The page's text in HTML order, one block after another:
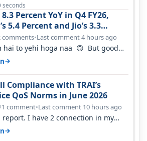
seconds
Percent YoY in Q4 FY26,
5.4 Percent and Jio’s 3.3
comments•Last comment 4 hours ago
hai to yehi hoga naa 🙃 But good
they…
→
Compliance with TRAI’s
QoS Norms in June 2026
1 comment•Last comment 10 hours ago
I have 2 connection in my
tellin…
→